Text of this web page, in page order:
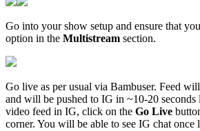
Go into your show setup and ensure that
option in the Multistream section.
Go live as per usual via Bambuser. Feed
and will be pushed to IG in ~10-20 seconds
video feed in IG, click on the Go Live
corner. You will be able to see IG chat once